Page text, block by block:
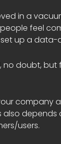
in a
feel
up a data-
no doubt, but
company
also depends
users.